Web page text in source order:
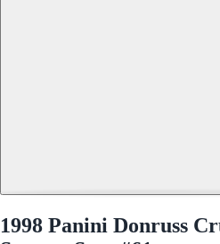
1998 Panini Donruss